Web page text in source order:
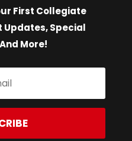
First Collegiate
Updates, Special
More!